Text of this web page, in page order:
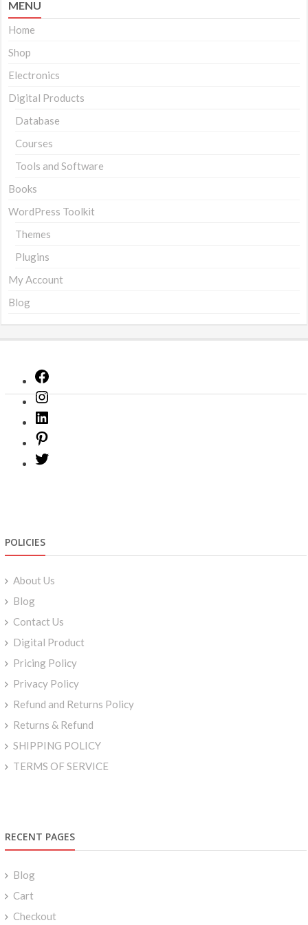
MENU
Home
Shop
Electronics
Digital Products
Database
Courses
Tools and Software
Books
WordPress Toolkit
Themes
Plugins
My Account
Blog
Instagram
POLICIES
About Us
Blog
Contact Us
Digital Product
Pricing Policy
Privacy Policy
Refund and Returns Policy
Returns & Refund
SHIPPING POLICY
TERMS OF SERVICE
RECENT PAGES
Blog
Cart
Checkout